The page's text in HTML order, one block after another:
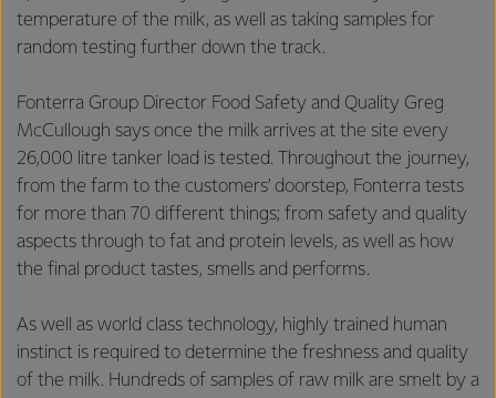
temperature of the milk, as well as taking samples for
random testing further down the track.
Fonterra Group Director Food Safety and Quality Greg
McCullough says once the milk arrives at the site every
26,000 litre tanker load is tested. Throughout the journey,
from the farm to the customers’ doorstep, Fonterra tests
for more than 70 different things; from safety and quality
aspects through to fat and protein levels, as well as how
the final product tastes, smells and performs.
As well as world class technology, highly trained human
instinct is required to determine the freshness and quality
of the milk. Hundreds of samples of raw milk are smelt by a